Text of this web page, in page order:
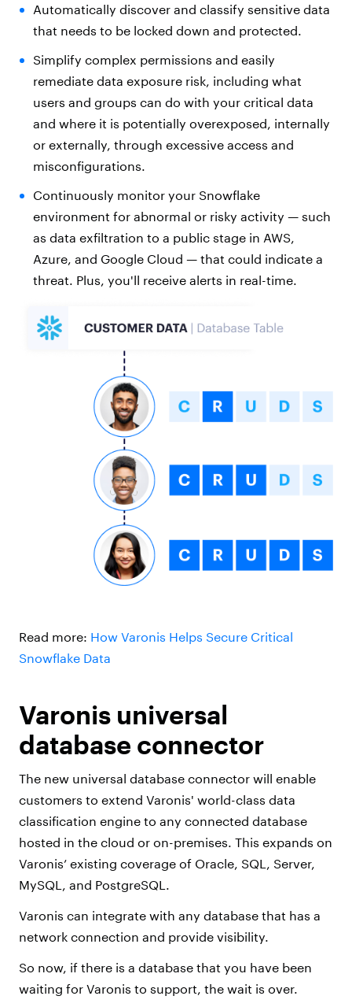
Automatically discover and classify sensitive data
that needs to be locked down and protected.
Simplify complex permissions and easily
remediate data exposure risk, including what
users and groups can do with your critical data
and where it is potentially overexposed, internally
or externally, through excessive access and
misconfigurations.
Continuously monitor your Snowflake
environment for abnormal or risky activity — such
as data exfiltration to a public stage in AWS,
Azure, and Google Cloud — that could indicate a
threat. Plus, you'll receive alerts in real-time.
Read more: How Varonis Helps Secure Critical
Snowflake Data
Varonis universal
database connector
The new universal database connector will enable
customers to extend Varonis' world-class data
classification engine to any connected database
hosted in the cloud or on-premises. This expands on
Varonis’ existing coverage of Oracle, SQL, Server,
MySQL, and PostgreSQL.
Varonis can integrate with any database that has a
network connection and provide visibility.
So now, if there is a database that you have been
waiting for Varonis to support, the wait is over.